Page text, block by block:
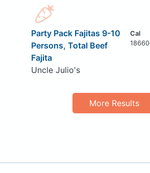
Party Pack Fajitas 9-10
Persons, Total Beef
Fajita
Uncle Julio's
18660
More Results